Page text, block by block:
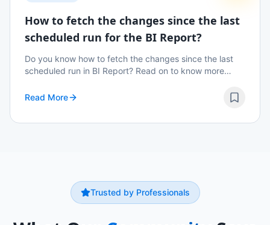
How to fetch the changes since the last
scheduled run for the BI Report?
Do you know how to fetch the changes since the last
scheduled run in BI Report? Read on to know more
Read More
Trusted by Professionals